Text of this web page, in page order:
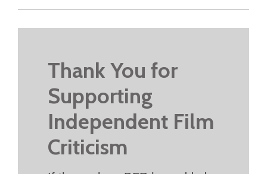
Thank You for
Supporting
Independent Film
Criticism